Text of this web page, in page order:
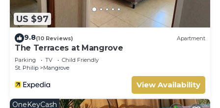
US $97
9.8(10 Reviews) Apartment
The Terraces at Mangrove
Parking TV
Child Friendly
St. Philip
Mangrove
View Availability
OneKeyCash